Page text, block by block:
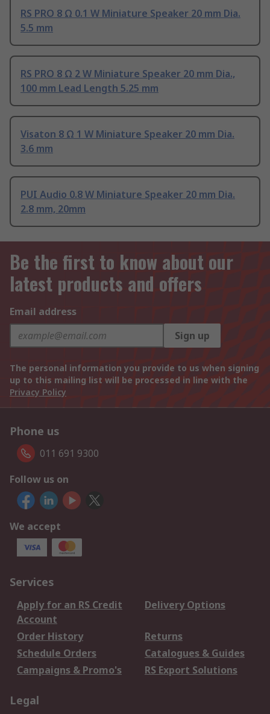
RS PRO 8 Ω 0.1 W Miniature Speaker 20 mm Dia.
5.5 mm
RS PRO 8 Ω 2 W Miniature Speaker 20 mm Dia.,
100 mm Lead Length 5.25 mm
Visaton 8 Ω 1 W Miniature Speaker 20 mm Dia.
3.6 mm
PUI Audio 0.8 W Miniature Speaker 20 mm Dia.
2.8 mm, 20mm
Be the first to know about our
latest products and offers
Email address
Sign up
The personal information you provide to us when signing
up to this mailing list will be processed in line with the
Privacy Policy
Phone us
011 691 9300
Follow us on
We accept
Services
Apply for an RS Credit
Account
Delivery Options
Order History
Returns
Schedule Orders
Catalogues & Guides
Campaigns & Promo's
RS Export Solutions
Legal